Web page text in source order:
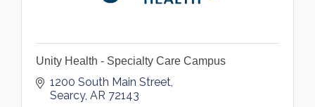
Unity Health - Specialty Care Campus
1200 South Main Street
Searcy AR 72143